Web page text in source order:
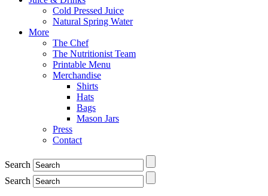
Cold Pressed Juice
Natural Spring Water
More
The Chef
The Nutritionist Team
Printable Menu
Merchandise
Shirts
Hats
Bags
Mason Jars
Press
Contact
Search
Search